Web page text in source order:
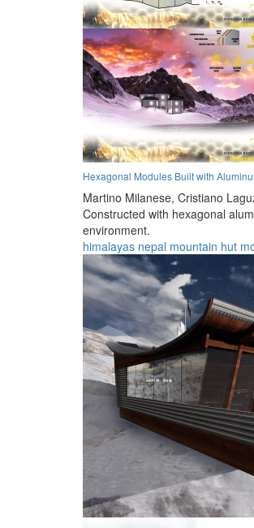
Hexagonal Modules Built with
Martino Milanese, Cristiano
Constructed with hexagonal
environment.
himalayas nepal mountain hut